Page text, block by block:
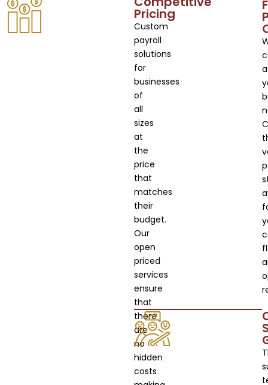
Pricing
Custom
payroll
solutions
for
businesses
of
all
sizes
at
the
price
that
matches
their
budget.
Our
open
priced
services
ensure
that
there
are
no
hidden
costs